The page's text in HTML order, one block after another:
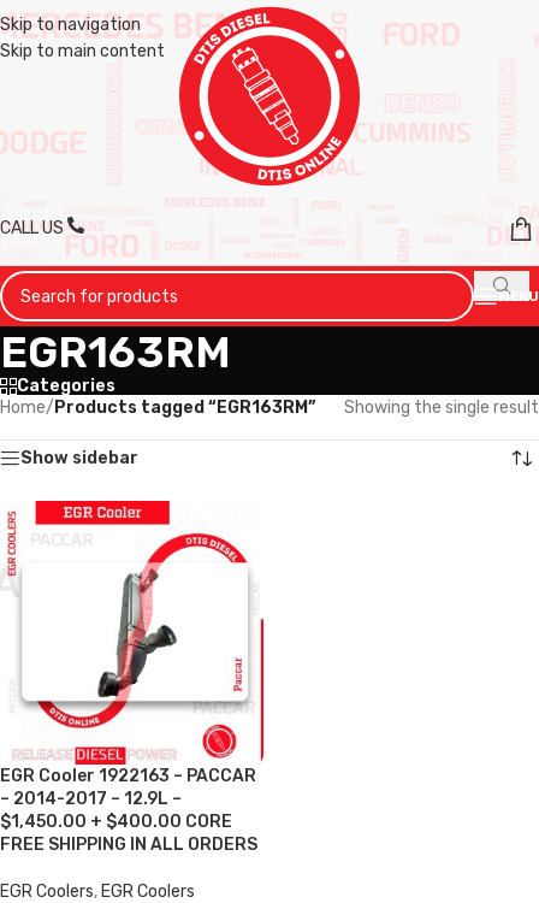
Skip to navigation
Skip to main content
CALL US
MENU
EGR163RM
Categories
Home/ Products tagged “EGR163RM” Showing the single result
Show sidebar
EGR Cooler 1922163 – PACCAR
– 2014-2017 – 12.9L –
$1,450.00 + $400.00 CORE
FREE SHIPPING IN ALL ORDERS
EGR Coolers, EGR Coolers